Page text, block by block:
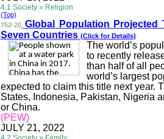
4.1 Society » Religion
(Top)
752-20 Global Population Projected
Seven Countries (Click for Details)
The world’s
to recently
than half of all
world’s largest
expected to claim this title next year.
States, Indonesia, Pakistan, Nigeria
or China.
(PEW)
JULY 21, 2022